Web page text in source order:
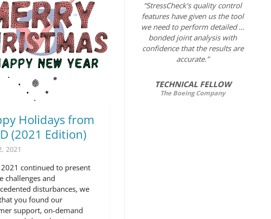
Holidays from
(2021 Edition)
2021
continued to present
challenges and
disturbances, we
you found our
support, on-demand
“StressCheck’s quality control
features have given us the tool
we need to perform detailed …
bonded joint analysis with
confidence that the results are
accurate.”
TECHNICAL FELLOW
The Boeing Company